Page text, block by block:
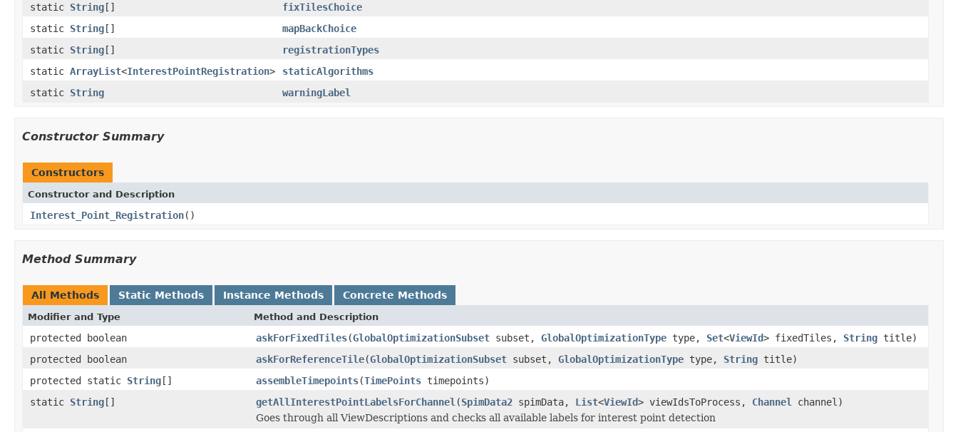
static String[]
fixTilesChoice
static String[]
mapBackChoice
static String[]
registrationTypes
static ArrayList<InterestPointRegistration>
staticAlgorithms
static String warningLabel
Constructor Summary
Constructors
Constructor and Description
Interest_Point_Registration()
Method Summary
All Methods Static Methods Instance Methods Concrete Methods
Modifier and Type Method and Description
protected boolean askForFixedTiles(GlobalOptimizationSubset subset, GlobalOptimizationType type, Set<ViewId> fixedTiles, String title)
protected boolean
askForReferenceTile(GlobalOptimizationSubset subset, GlobalOptimizationType type, String title)
protected static String[] assembleTimepoints(TimePoints timepoints)
static String[] getAllInterestPointLabelsForChannel (SpimData2 spimData, List<ViewId> viewIdsToProcess, Channel
channel)
Goes through all ViewDescriptions and checks all available labels for interest point detection